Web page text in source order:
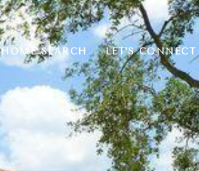
HOME SEARCH LET'S CONNECT